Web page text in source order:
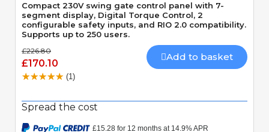
Compact 230V swing gate control panel with 7-
segment display, Digital Torque Control, 2
configurable safety inputs, and RIO 2.0 compatibility.
Supports up to 250 users.
£226.80
£170.10
Add to basket
(1)
Spread the cost